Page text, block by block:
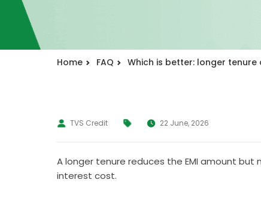
Home FAQ Which is better: longer tenure
TVS Credit 22 June, 2026
A longer tenure reduces the EMI amount
interest cost.